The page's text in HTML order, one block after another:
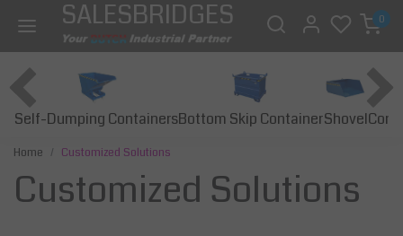
SALESBRIDGES 0
Self-Dumping ContainersBottom Skip ContainerShovel
Home Customized Solutions
Customized Solutions